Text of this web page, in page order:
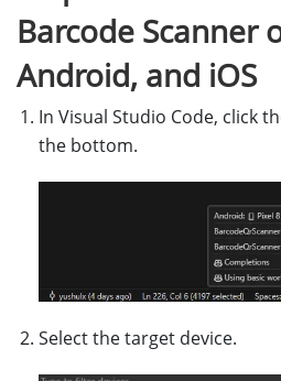
Style
Color
};
SKPaint
float
Barcode Scanner
Android, and iOS
In Visual Studio Code, click
the bottom.
Select the target device.